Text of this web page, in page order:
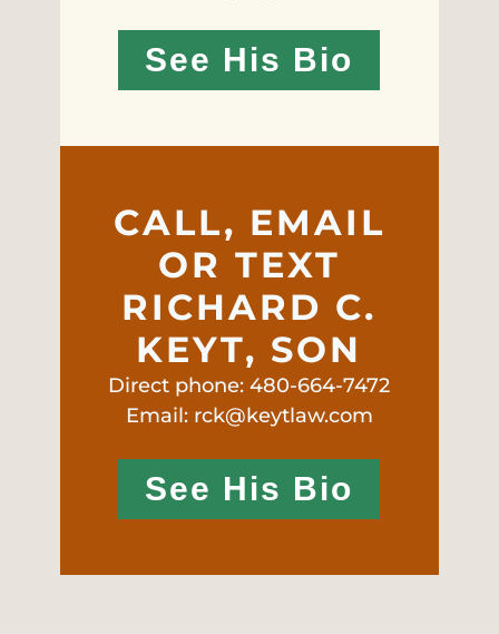
See His Bio
CALL, EMAIL
OR TEXT
RICHARD C.
KEYT, SON
Direct phone: 480-664-7472
Email: rck@keytlaw.com
See His Bio